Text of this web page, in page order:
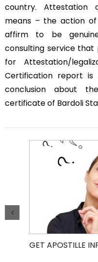
country. Attestation
means – the action
affirm to be
consulting service
for Attestation/
Certification report
conclusion about
certificate of Bardoli
GET APOSTILLE